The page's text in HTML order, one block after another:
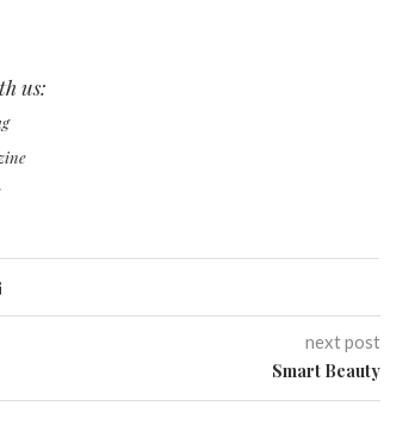
us:
next post
Smart Beauty